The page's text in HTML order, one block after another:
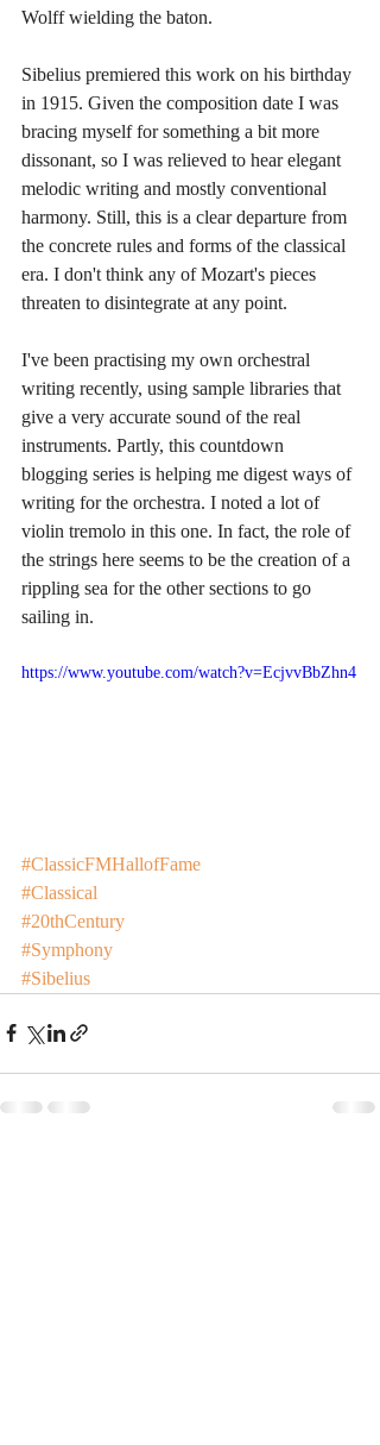
Wolff wielding the baton.
Sibelius premiered this work on his birthday
in 1915. Given the composition date I was
bracing myself for something a bit more
dissonant, so I was relieved to hear elegant
melodic writing and mostly conventional
harmony. Still, this is a clear departure from
the concrete rules and forms of the classical
era. I don't think any of Mozart's pieces
threaten to disintegrate at any point.
I've been practising my own orchestral
writing recently, using sample libraries that
give a very accurate sound of the real
instruments. Partly, this countdown
blogging series is helping me digest ways of
writing for the orchestra. I noted a lot of
violin tremolo in this one. In fact, the role of
the strings here seems to be the creation of a
rippling sea for the other sections to go
sailing in.
https://www.youtube.com/watch?v=EcjvvBbZhn4
#ClassicFMHallofFame
#Classical
#20thCentury
#Symphony
#Sibelius